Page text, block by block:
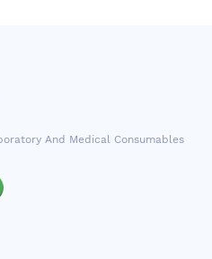
And Medical Consumables